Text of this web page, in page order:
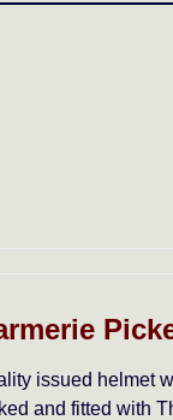
issued helmet
and fitted with